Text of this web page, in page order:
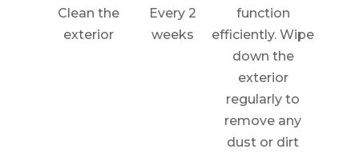
Clean the
exterior
Every 2
weeks
function
efficiently. Wipe
down the
exterior
regularly to
remove any
dust or dirt